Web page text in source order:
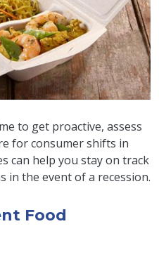
to get proactive, assess
for consumer shifts in
can help you stay on track
the event of a recession.
Food